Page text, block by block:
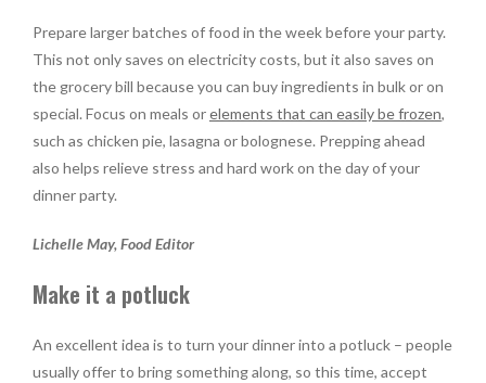
Prepare larger batches of food in the week before your party.
This not only saves on electricity costs, but it also saves on
the grocery bill because you can buy ingredients in bulk or on
special. Focus on meals orelements that can easily be frozen,
such as chicken pie, lasagna or bolognese. Prepping ahead
also helps relieve stress and hard work on the day of your
dinner party.
Lichelle May, Food Editor
Make it a potluck
An excellent idea is to turn your dinner into a potluck – people
usually offer to bring something along, so this time, accept